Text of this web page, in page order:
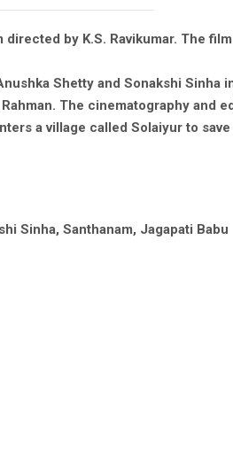
directed by K.S. Ravikumar. The
Shetty and Sonakshi
The cinematography and
a village called Solaiyur to
Sinha, Santhanam, Jagapati Babu